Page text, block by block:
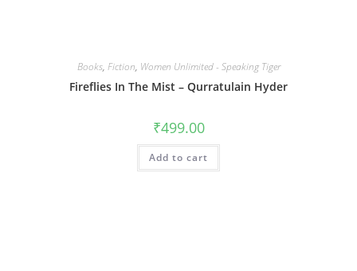
Books, Fiction, Women Unlimited - Speaking Tiger
Fireflies In The Mist – Qurratulain Hyder
₹499.00
Add to cart